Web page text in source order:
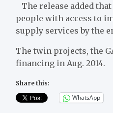
The release added
people with access to
supply services by the
The twin projects, the
financing in Aug. 2014.
Share this:
WhatsApp